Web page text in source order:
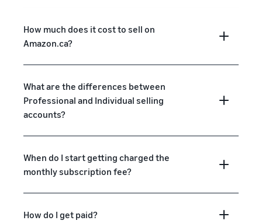
How much does it cost to sell on
Amazon.ca?
What are the differences between
Professional and Individual selling
accounts?
When do I start getting charged the
monthly subscription fee?
How do I get paid?